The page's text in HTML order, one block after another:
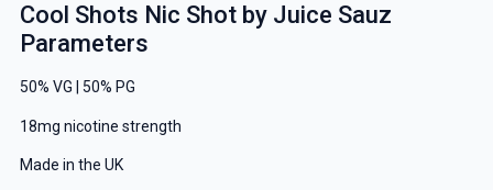
Cool Shots Nic Shot by Juice Sauz
Parameters
50% VG | 50% PG
18mg nicotine strength
Made in the UK